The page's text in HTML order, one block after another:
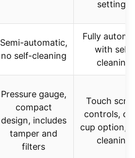
settings
Semi-automatic,
no self-cleaning
Fully
with self-
cleaning
Pressure gauge,
compact
design, includes
tamper and
filters
Touch
controls,
cup option,
cleaning